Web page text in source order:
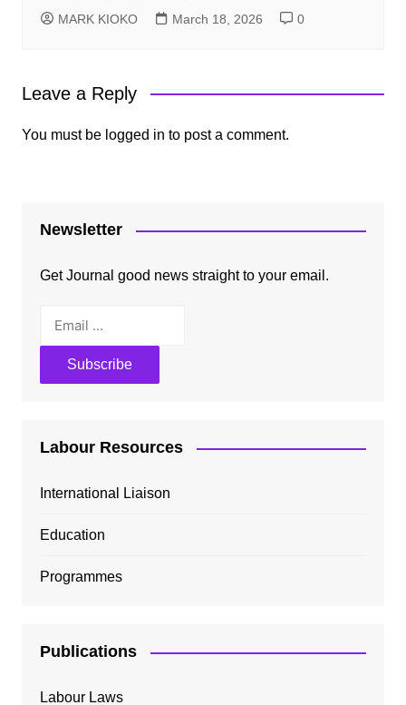
MARK KIOKO March 18, 2026 0
Leave a Reply
You must be logged in to post a comment.
Newsletter
Get Journal good news straight to your email.
Labour Resources
International Liaison
Education
Programmes
Publications
Labour Laws